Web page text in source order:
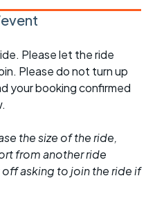
Please let the ride
Please do not turn up
your booking confirmed
the size of the ride,
from another ride
asking to join the ride if